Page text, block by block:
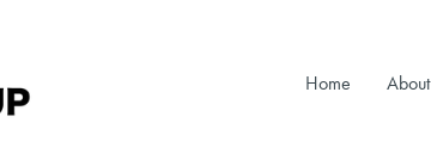
Home About